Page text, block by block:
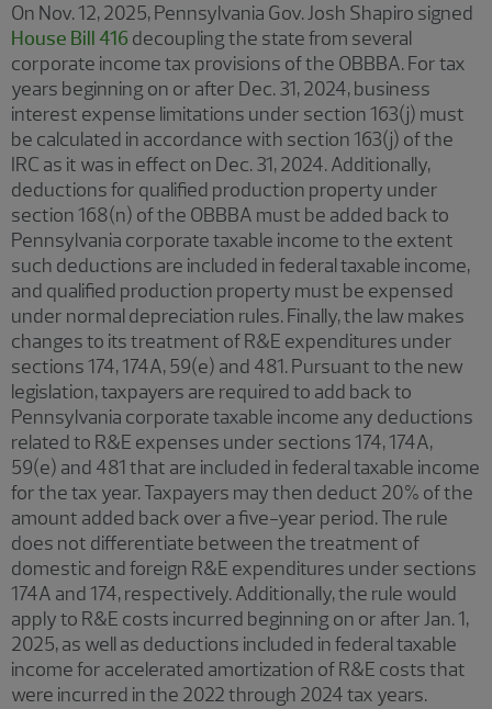
On Nov. 12, 2025, Pennsylvania Gov. Josh Shapiro signed
House Bill 416 decoupling the state from several
corporate income tax provisions of the OBBBA. For tax
years beginning on or after Dec. 31, 2024, business
interest expense limitations under section 163(j) must
be calculated in accordance with section 163(j) of the
IRC as it was in effect on Dec. 31, 2024. Additionally,
deductions for qualified production property under
section 168(n) of the OBBBA must be added back to
Pennsylvania corporate taxable income to the extent
such deductions are included in federal taxable income,
and qualified production property must be expensed
under normal depreciation rules. Finally, the law makes
changes to its treatment of R&E expenditures under
sections 174, 174A, 59(e) and 481. Pursuant to the new
legislation, taxpayers are required to add back to
Pennsylvania corporate taxable income any deductions
related to R&E expenses under sections 174, 174A,
59(e) and 481 that are included in federal taxable income
for the tax year. Taxpayers may then deduct 20% of the
amount added back over a five-year period. The rule
does not differentiate between the treatment of
domestic and foreign R&E expenditures under sections
174A and 174, respectively. Additionally, the rule would
apply to R&E costs incurred beginning on or after Jan. 1,
2025, as well as deductions included in federal taxable
income for accelerated amortization of R&E costs that
were incurred in the 2022 through 2024 tax years.